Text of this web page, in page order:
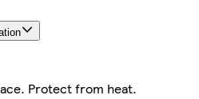
Protect from heat.